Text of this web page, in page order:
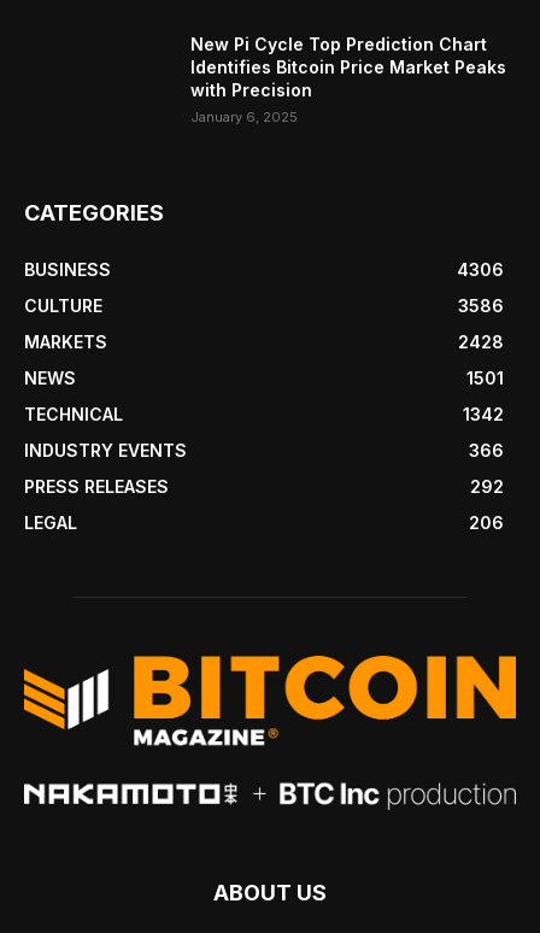
New Pi Cycle Top Prediction Chart
Identifies Bitcoin Price Market Peaks
with Precision
January 6, 2025
CATEGORIES
BUSINESS
4306
CULTURE
3586
MARKETS
2428
NEWS
1501
TECHNICAL
1342
INDUSTRY EVENTS
366
PRESS RELEASES
292
LEGAL
206
ABOUT US